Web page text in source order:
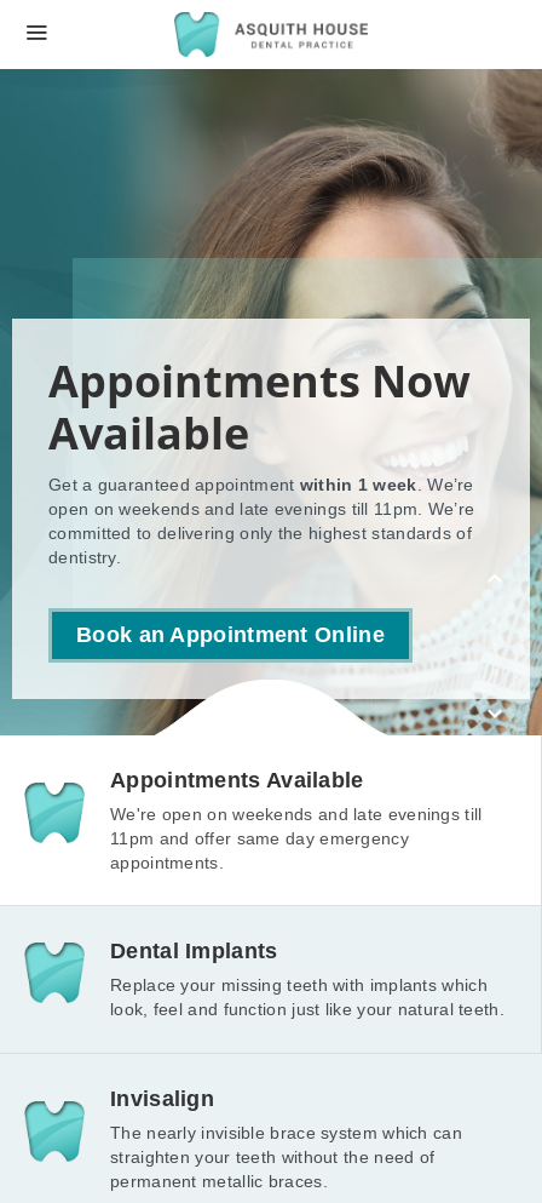
Appointments Now
Available
Get a guaranteed appointment within 1 week . We’re
open on weekends and late evenings till 11pm. We’re
committed to delivering only the highest standards of
dentistry.
Book an Appointment Online
Read more
Appointments Available
We're open on weekends and late evenings till
11pm and offer same day emergency
appointments.
Dental Implants
Replace your missing teeth with implants which
look, feel and function just like your natural teeth.
Invisalign
The nearly invisible brace system which can
straighten your teeth without the need of
permanent metallic braces.